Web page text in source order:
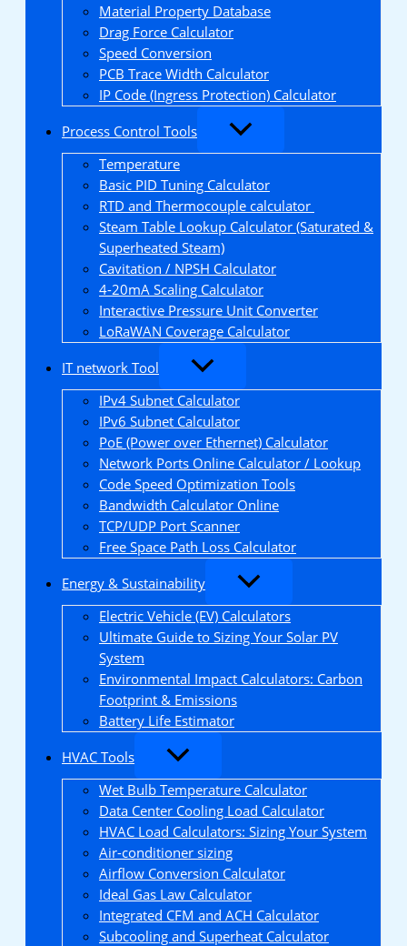
Material Property Database
Drag Force Calculator
Speed Conversion
PCB Trace Width Calculator
IP Code (Ingress Protection) Calculator
Process Control Tools
Temperature
Basic PID Tuning Calculator
RTD and Thermocouple calculator
Steam Table Lookup Calculator (Saturated &
Superheated Steam)
Cavitation / NPSH Calculator
4-20mA Scaling Calculator
Interactive Pressure Unit Converter
LoRaWAN Coverage Calculator
IT network Tool
IPv4 Subnet Calculator
IPv6 Subnet Calculator
PoE (Power over Ethernet) Calculator
Network Ports Online Calculator / Lookup
Code Speed Optimization Tools
Bandwidth Calculator Online
TCP/UDP Port Scanner
Free Space Path Loss Calculator
Energy & Sustainability
Electric Vehicle (EV) Calculators
Ultimate Guide to Sizing Your Solar PV
System
Environmental Impact Calculators: Carbon
Footprint & Emissions
Battery Life Estimator
HVAC Tools
Wet Bulb Temperature Calculator
Data Center Cooling Load Calculator
HVAC Load Calculators: Sizing Your System
Air-conditioner sizing
Airflow Conversion Calculator
Ideal Gas Law Calculator
Integrated CFM and ACH Calculator
Subcooling and Superheat Calculator